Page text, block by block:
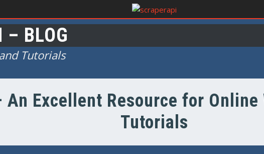
– BLOG
Tutorials
An Excellent Resource for
Tutorials